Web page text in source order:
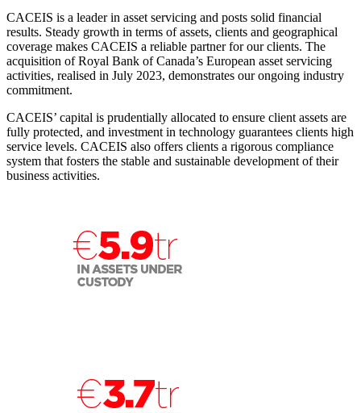
CACEIS is a leader in asset servicing and posts solid financial
results. Steady growth in terms of assets, clients and geographical
coverage makes CACEIS a reliable partner for our clients. The
acquisition of Royal Bank of Canada’s European asset servicing
activities, realised in July 2023, demonstrates our ongoing industry
commitment.
CACEIS’ capital is prudentially allocated to ensure client assets are
fully protected, and investment in technology guarantees clients high
service levels. CACEIS also offers clients a rigorous compliance
system that fosters the stable and sustainable development of their
business activities.